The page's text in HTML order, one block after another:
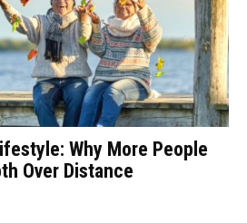
Why More People
Over Distance